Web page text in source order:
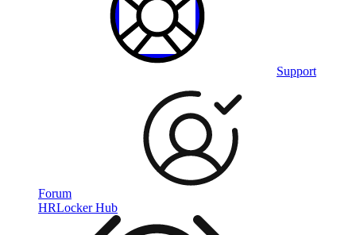
Support
Forum
HRLocker Hub